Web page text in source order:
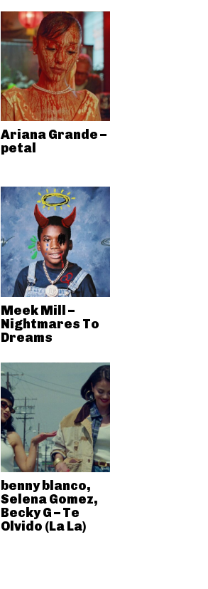
Ariana Grande –
petal
Meek Mill –
Nightmares To
Dreams
benny blanco,
Selena Gomez,
Becky G – Te
Olvido (La La)